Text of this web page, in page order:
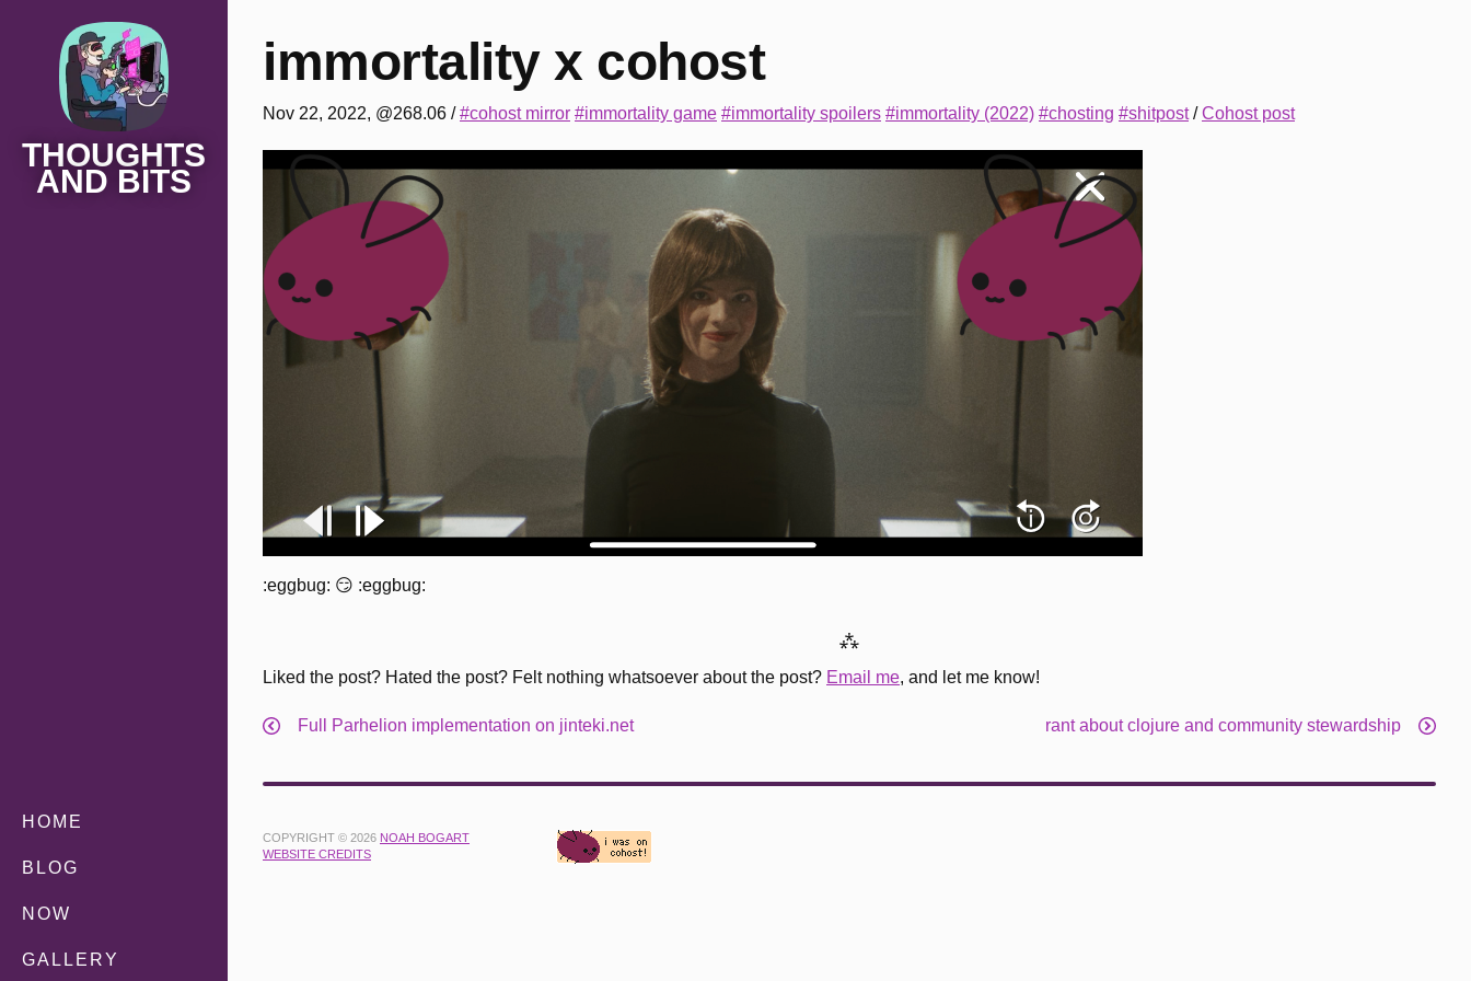
THOUGHTS
AND BITS
HOME
BLOG
NOW
GALLERY
immortality x cohost
Nov 22, 2022, @268.06 /#cohost mirror #immortality game #immortality spoilers #immortality (2022) #chosting #shitpost/Cohost post
:eggbug: 😏 :eggbug:
⁂
Liked the post? Hated the post? Felt nothing whatsoever about the post? Email me, and let me know!
Full Parhelion implementation on jinteki.net rant about clojure and community stewardship
COPYRIGHT © 2026 NOAH BOGART
WEBSITE CREDITS